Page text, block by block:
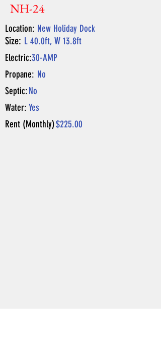
NH-24
Location: New Holiday Dock
Size: L 40.0ft, W 13.8ft
Electric:30-AMP
Propane: No
Septic:No
Water: Yes
Rent (Monthly)$225.00